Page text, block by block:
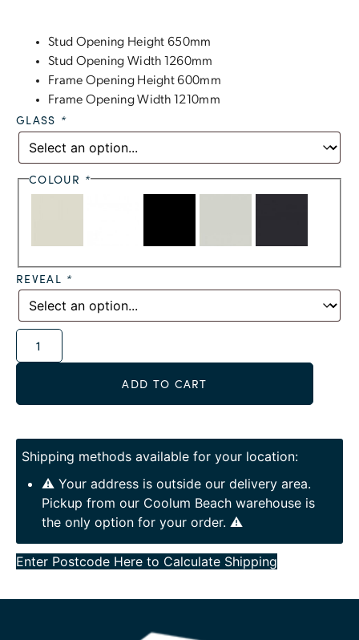
Stud Opening Height 650mm
Stud Opening Width 1260mm
Frame Opening Height 600mm
Frame Opening Width 1210mm
GLASS *
COLOUR *
REVEAL *
ADD TO CART
Shipping methods available for your location:
⚠️ Your address is outside our delivery area.
Pickup from our Coolum Beach warehouse is
the only option for your order. ⚠️
Enter Postcode Here to Calculate Shipping